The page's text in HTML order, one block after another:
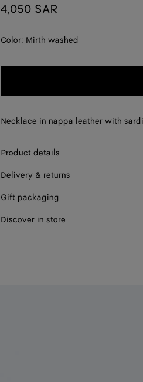
4,050 SAR
Color: Mirth washed
Necklace in nappa leather with
Product details
Delivery & returns
Gift packaging
Discover in store